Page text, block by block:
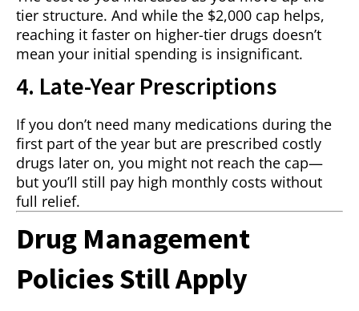
tier structure. And while the $2,000 cap helps,
reaching it faster on higher-tier drugs doesn’t
mean your initial spending is insignificant.
4. Late-Year Prescriptions
If you don’t need many medications during the
first part of the year but are prescribed costly
drugs later on, you might not reach the cap—
but you’ll still pay high monthly costs without
full relief.
Drug Management
Policies Still Apply